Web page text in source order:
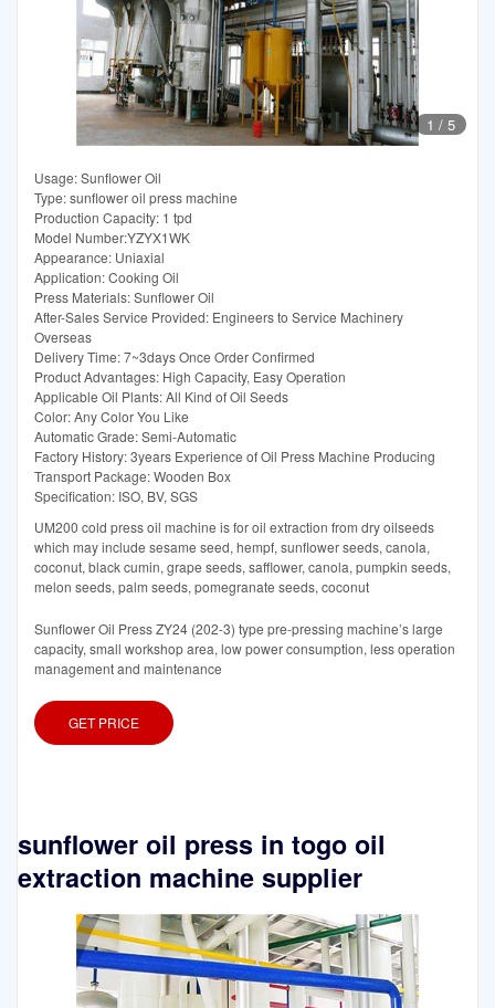
1 / 5
Usage: Sunflower Oil
Type: sunflower oil press machine
Production Capacity: 1 tpd
Model Number:YZYX1WK
Appearance: Uniaxial
Application: Cooking Oil
Press Materials: Sunflower Oil
After-Sales Service Provided: Engineers to Service Machinery
Overseas
Delivery Time: 7~3days Once Order Confirmed
Product Advantages: High Capacity, Easy Operation
Applicable Oil Plants: All Kind of Oil Seeds
Color: Any Color You Like
Automatic Grade: Semi-Automatic
Factory History: 3years Experience of Oil Press Machine Producing
Transport Package: Wooden Box
Specification: ISO, BV, SGS
UM200 cold press oil machine is for oil extraction from dry oilseeds
which may include sesame seed, hempf, sunflower seeds, canola,
coconut, black cumin, grape seeds, safflower, canola, pumpkin seeds,
melon seeds, palm seeds, pomegranate seeds, coconut
Sunflower Oil Press ZY24 (202-3) type pre-pressing machine’s large
capacity, small workshop area, low power consumption, less operation
management and maintenance
GET PRICE
sunflower oil press in togo oil
extraction machine supplier